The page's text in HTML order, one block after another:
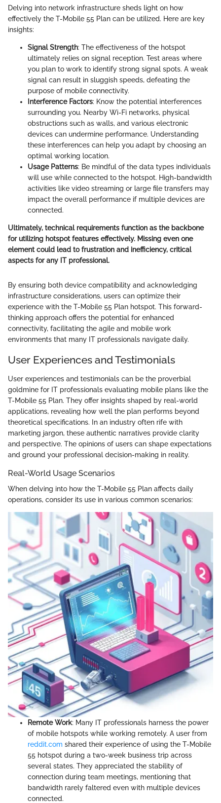
Delving into network infrastructure sheds light on how
effectively the T-Mobile 55 Plan can be utilized. Here are key
insights:
Signal Strength: The effectiveness of the hotspot
ultimately relies on signal reception. Test areas where
you plan to work to identify strong signal spots. A weak
signal can result in sluggish speeds, defeating the
purpose of mobile connectivity.
Interference Factors: Know the potential interferences
surrounding you. Nearby Wi-Fi networks, physical
obstructions such as walls, and various electronic
devices can undermine performance. Understanding
these interferences can help you adapt by choosing an
optimal working location.
Usage Patterns: Be mindful of the data types individuals
will use while connected to the hotspot. High-bandwidth
activities like video streaming or large file transfers may
impact the overall performance if multiple devices are
connected.
Ultimately, technical requirements function as the backbone
for utilizing hotspot features effectively. Missing even one
element could lead to frustration and inefficiency, critical
aspects for any IT professional.
By ensuring both device compatibility and acknowledging
infrastructure considerations, users can optimize their
experience with the T-Mobile 55 Plan hotspot. This forward-
thinking approach offers the potential for enhanced
connectivity, facilitating the agile and mobile work
environments that many IT professionals navigate daily.
User Experiences and Testimonials
User experiences and testimonials can be the proverbial
goldmine for IT professionals evaluating mobile plans like the
T-Mobile 55 Plan. They offer insights shaped by real-world
applications, revealing how well the plan performs beyond
theoretical specifications. In an industry often rife with
marketing jargon, these authentic narratives provide clarity
and perspective. The opinions of users can shape expectations
and ground your professional decision-making in reality.
Real-World Usage Scenarios
When delving into how the T-Mobile 55 Plan affects daily
operations, consider its use in various common scenarios:
Remote Work: Many IT professionals harness the power
of mobile hotspots while working remotely. A user from
reddit.com shared their experience of using the T-Mobile
55 hotspot during a two-week business trip across
several states. They appreciated the stability of
connection during team meetings, mentioning that
bandwidth rarely faltered even with multiple devices
connected.